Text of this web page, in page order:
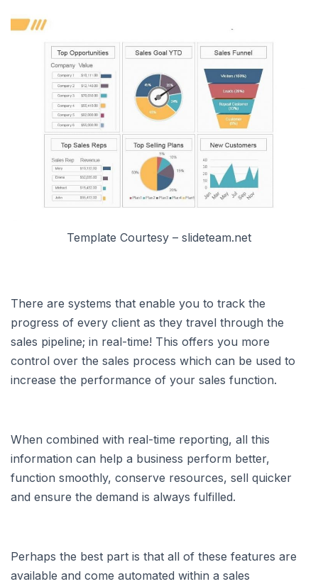
Template Courtesy – slideteam.net
There are systems that enable you to track the
progress of every client as they travel through the
sales pipeline; in real-time! This offers you more
control over the sales process which can be used to
increase the performance of your sales function.
When combined with real-time reporting, all this
information can help a business perform better,
function smoothly, conserve resources, sell quicker
and ensure the demand is always fulfilled.
Perhaps the best part is that all of these features are
available and come automated within a sales